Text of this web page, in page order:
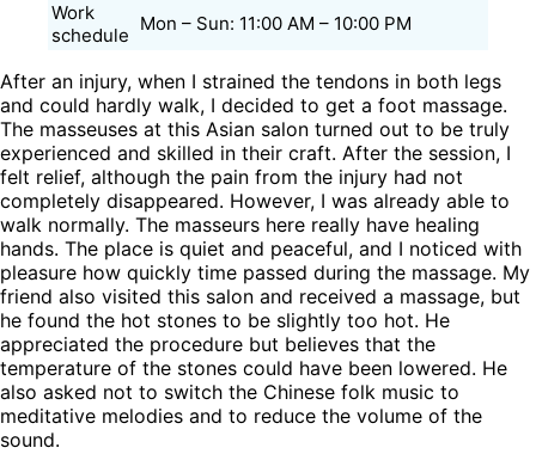
Work
schedule
Mon – Sun: 11:00 AM – 10:00 PM
After an injury, when I strained the tendons in both legs
and could hardly walk, I decided to get a foot massage.
The masseuses at this Asian salon turned out to be truly
experienced and skilled in their craft. After the session, I
felt relief, although the pain from the injury had not
completely disappeared. However, I was already able to
walk normally. The masseurs here really have healing
hands. The place is quiet and peaceful, and I noticed with
pleasure how quickly time passed during the massage. My
friend also visited this salon and received a massage, but
he found the hot stones to be slightly too hot. He
appreciated the procedure but believes that the
temperature of the stones could have been lowered. He
also asked not to switch the Chinese folk music to
meditative melodies and to reduce the volume of the
sound.